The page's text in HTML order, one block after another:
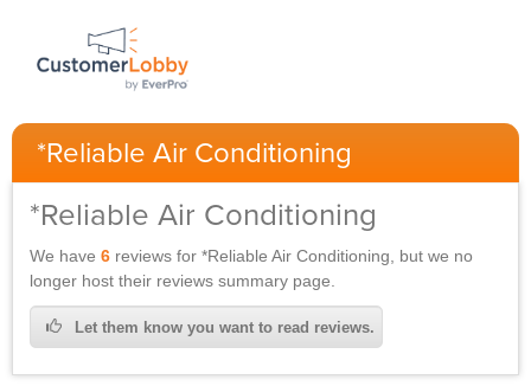
*Reliable Air Conditioning
*Reliable Air Conditioning
We have6 reviews for*Reliable Air Conditioning, but we no
longer host their reviews summary page.
Let them know you want to read reviews.